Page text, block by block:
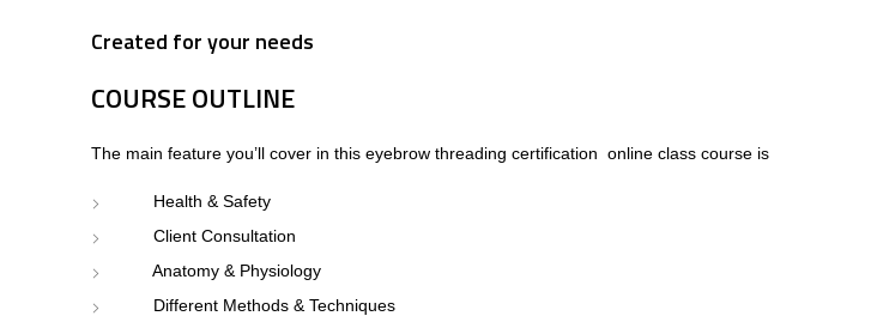
Created for your needs
COURSE OUTLINE
The main feature you’ll cover in this eyebrow threading certification online class course is
Health & Safety
Client Consultation
Anatomy & Physiology
Different Methods & Techniques